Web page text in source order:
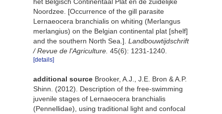
het Belgisch Continentaal Plat en de zuidelijke
Noordzee. [Occurrence of the gill parasite
Lernaeocera branchialis on whiting (Merlangus
merlangius) on the Belgian continental plat [shelf]
and the southern North Sea.]. Landbouwtijdschrift
/ Revue de l'Agriculture. 45(6): 1231-1240.
[details]
additional source Brooker, A.J., J.E. Bron & A.P.
Shinn. (2012). Description of the free-swimming
juvenile stages of Lernaeocera branchialis
(Pennellidae), using traditional light and confocal